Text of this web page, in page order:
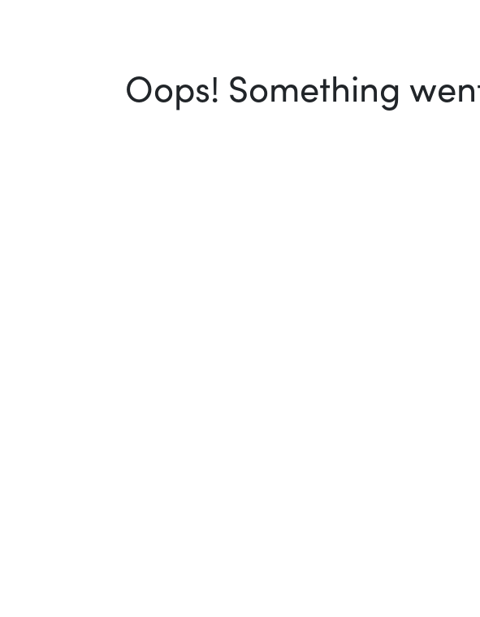
Oops! Something